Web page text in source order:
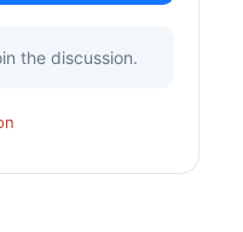
the discussion.